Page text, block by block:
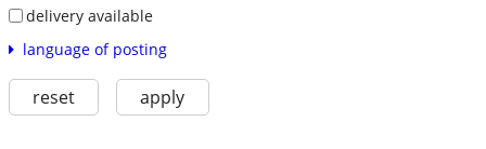
delivery available
language of posting
reset apply